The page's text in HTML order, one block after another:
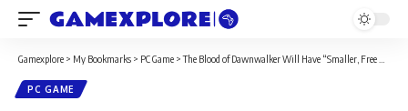
Gamexplore > My Bookmarks > PC Game >The Blood of Dawnwalker Will Have “Smaller, Free Add-ons,” Says Rebel Wolves CEO
PC GAME